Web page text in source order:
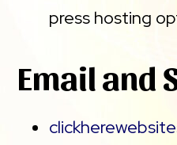
press hosting
Email and